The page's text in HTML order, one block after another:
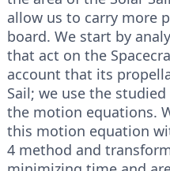
allow us to carry more
board. We start by
that act on the
account that its
Sail; we use the
the motion equations.
this motion equation
4 method and